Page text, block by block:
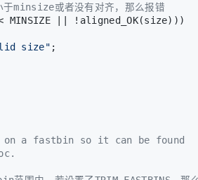
minsize或者没有对齐，那么报错
|| !aligned_OK(size)))
size" ;
a fastbin so it can be found